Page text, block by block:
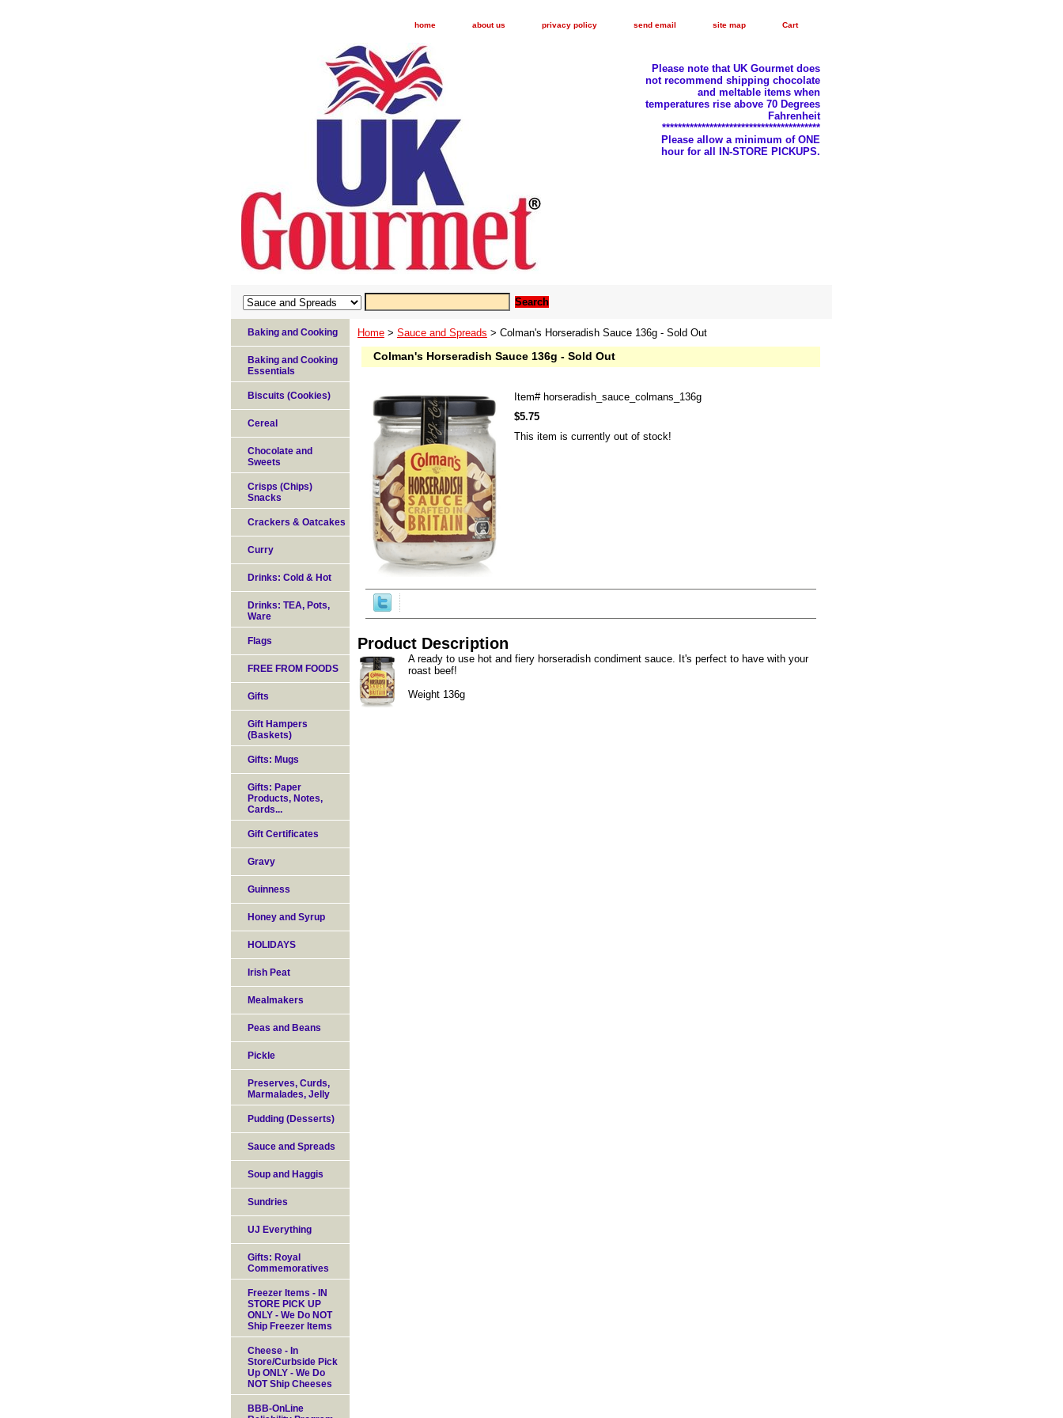
home about us privacy policy send email site map Cart
Please note that UK Gourmet does
not recommend shipping chocolate
and meltable items when
temperatures rise above 70 Degrees
Fahrenheit
****************************************
Please allow a minimum of ONE
hour for all IN-STORE PICKUPS.
Home > Sauce and Spreads > Colman's Horseradish Sauce 136g - Sold Out
Colman's Horseradish Sauce 136g - Sold Out
Item# horseradish_sauce_colmans_136g
$5.75
This item is currently out of stock!
Product Description
A ready to use hot and fiery horseradish condiment sauce. It's perfect to have with your
roast beef!
Weight 136g
Baking and Cooking
Baking and Cooking
Essentials
Biscuits (Cookies)
Cereal
Chocolate and
Sweets
Crisps (Chips)
Snacks
Crackers & Oatcakes
Curry
Drinks: Cold & Hot
Drinks: TEA, Pots,
Ware
Flags
FREE FROM FOODS
Gifts
Gift Hampers
(Baskets)
Gifts: Mugs
Gifts: Paper
Products, Notes,
Cards...
Gift Certificates
Gravy
Guinness
Honey and Syrup
HOLIDAYS
Irish Peat
Mealmakers
Peas and Beans
Pickle
Preserves, Curds,
Marmalades, Jelly
Pudding (Desserts)
Sauce and Spreads
Soup and Haggis
Sundries
UJ Everything
Gifts: Royal
Commemoratives
Freezer Items - IN
STORE PICK UP
ONLY - We Do NOT
Ship Freezer Items
Cheese - In
Store/Curbside Pick
Up ONLY - We Do
NOT Ship Cheeses
BBB-OnLine